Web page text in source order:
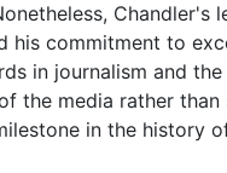
Chandler's
his commitment to
in journalism and the
the media rather than
in the history